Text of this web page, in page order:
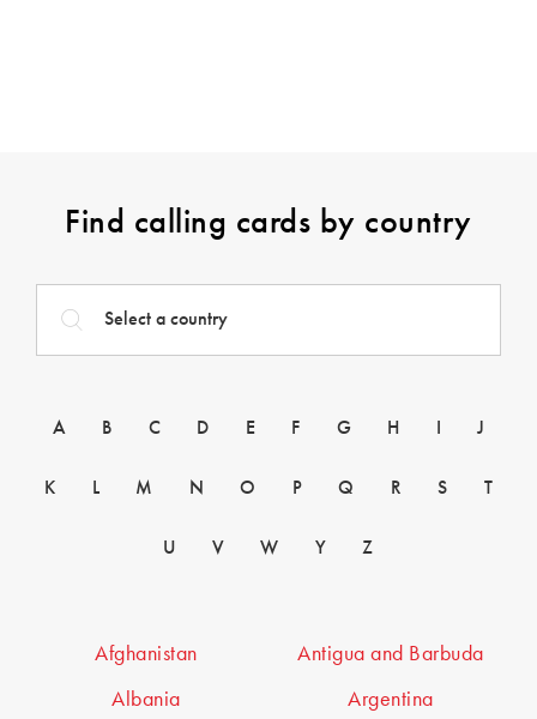
Find calling cards by country
A B C D E F G H J
K L M N O P Q R S T
U V W Y Z
Afghanistan
Albania
Antigua and Barbuda
Argentina